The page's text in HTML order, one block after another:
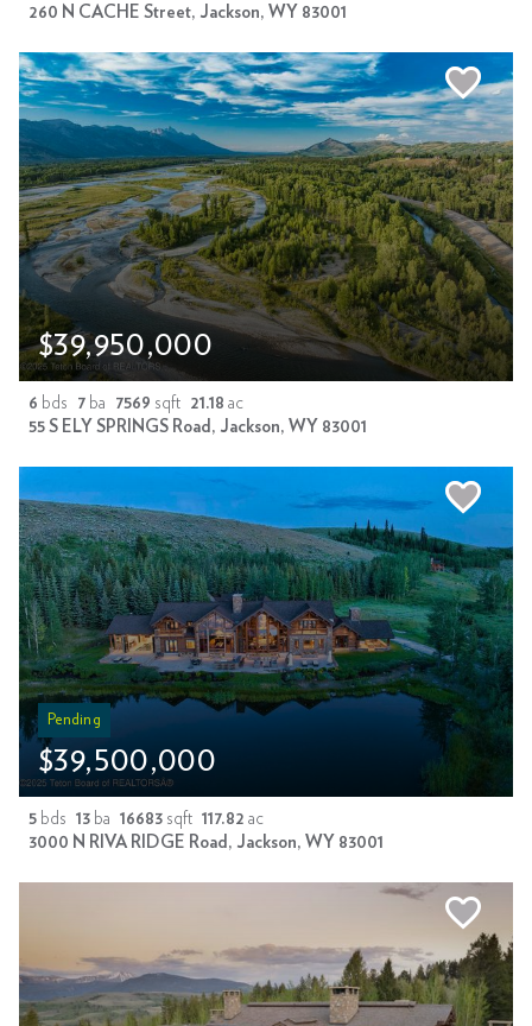
260 N CACHE Street, Jackson, WY 83001
$39,950,000
6 bds 7 ba 7569 sqft 21.18 ac
55 S ELY SPRINGS Road, Jackson, WY 83001
Pending
$39,500,000
5 bds 13 ba 16683 sqft 117.82 ac
3000 N RIVA RIDGE Road, Jackson, WY 83001